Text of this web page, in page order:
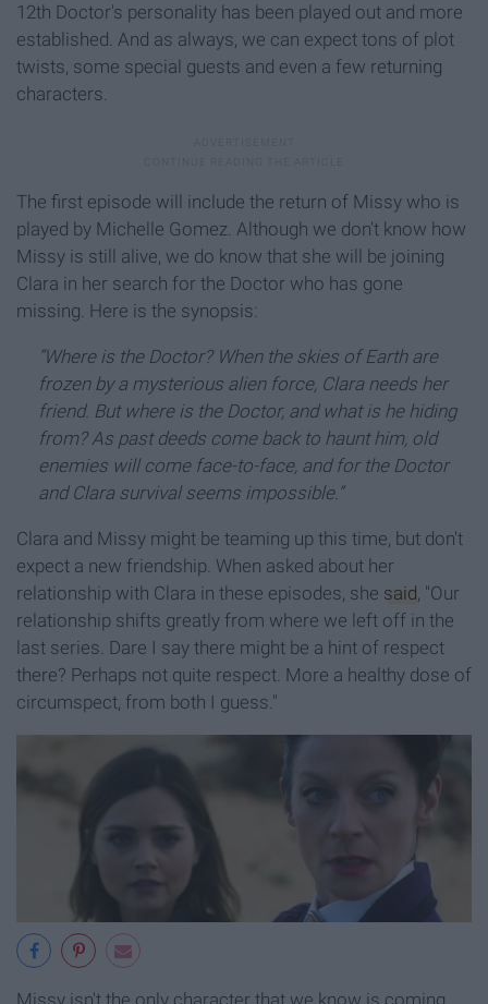
12th Doctor's personality has been played out and more
established. And as always, we can expect tons of plot
twists, some special guests and even a few returning
characters.
The first episode will include the return of Missy who is
played by Michelle Gomez. Although we don't know how
Missy is still alive, we do know that she will be joining
Clara in her search for the Doctor who has gone
missing. Here is the synopsis:
“Where is the Doctor? When the skies of Earth are
frozen by a mysterious alien force, Clara needs her
friend. But where is the Doctor, and what is he hiding
from? As past deeds come back to haunt him, old
enemies will come face-to-face, and for the Doctor
and Clara survival seems impossible.”
Clara and Missy might be teaming up this time, but don't
expect a new friendship. When asked about her
relationship with Clara in these episodes, she said, "Our
relationship shifts greatly from where we left off in the
last series. Dare I say there might be a hint of respect
there? Perhaps not quite respect. More a healthy dose of
circumspect, from both I guess."
Missy isn't the only character that we know is coming